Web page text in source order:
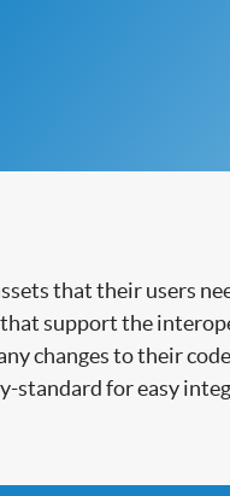
that their users
support the
changes to their
for easy